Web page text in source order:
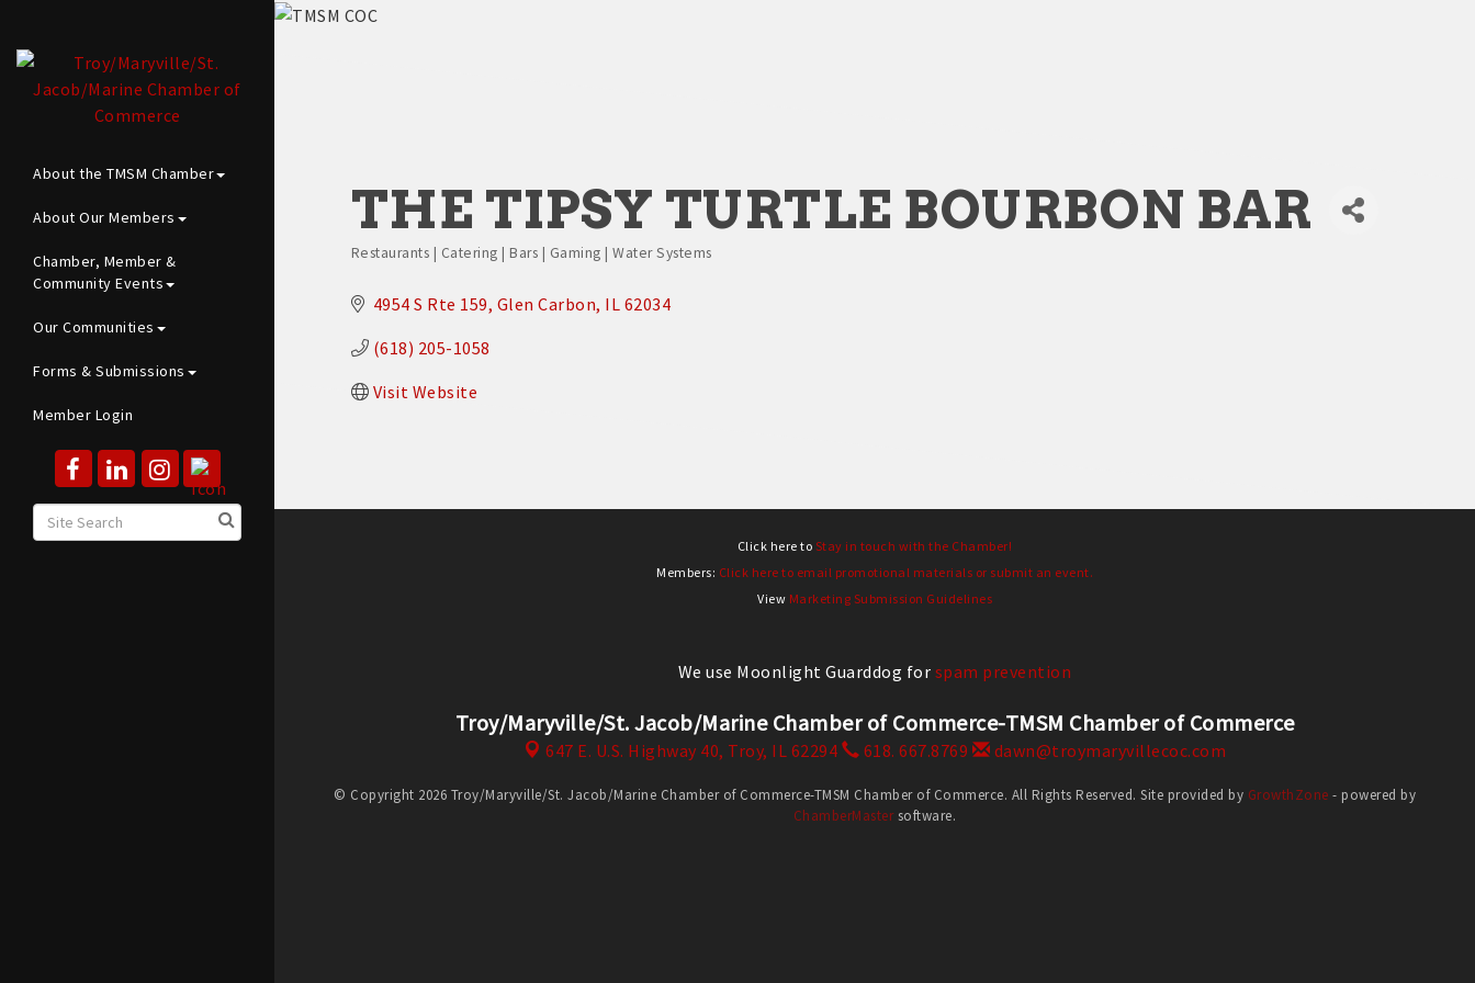
About the TMSM Chamber
About Our Members
Chamber, Member &
Community Events
Our Communities
Forms & Submissions
Member Login
THE TIPSY TURTLE BOURBON BAR
Categories
Restaurants | Catering | Bars | Gaming | Water Systems
4954 S Rte 159 Glen Carbon IL 62034
(618) 205-1058
Visit Website
Click here to Stay in touch with the Chamber!
Members: Click here to email promotional materials or submit an event.
View Marketing Submission Guidelines
We use Moonlight Guarddog for spam prevention
Troy/Maryville/St. Jacob/Marine Chamber of Commerce-TMSM Chamber of Commerce
647 E. U.S. Highway 40, Troy, IL 62294 618. 667.8769 dawn@troymaryvillecoc.com
© Copyright 2026 Troy/Maryville/St. Jacob/Marine Chamber of Commerce-TMSM Chamber of Commerce. All Rights Reserved. Site provided by GrowthZone - powered by
ChamberMastersoftware.